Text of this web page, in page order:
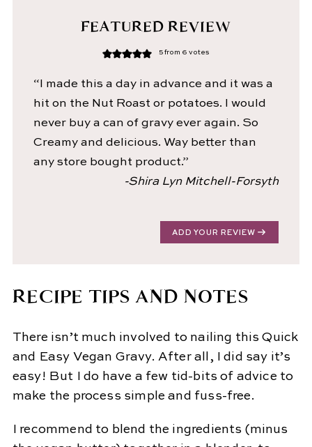
FEATURED REVIEW
5 from 6 votes
“I made this a day in advance and it was a
hit on the Nut Roast or potatoes. I would
never buy a can of gravy ever again. So
Creamy and delicious. Way better than
any store bought product.”
-Shira Lyn Mitchell-Forsyth
ADD YOUR REVIEW
RECIPE TIPS AND NOTES
There isn’t much involved to nailing this Quick
and Easy Vegan Gravy. After all, I did say it’s
easy! But I do have a few tid-bits of advice to
make the process simple and fuss-free.
I recommend to blend the ingredients (minus